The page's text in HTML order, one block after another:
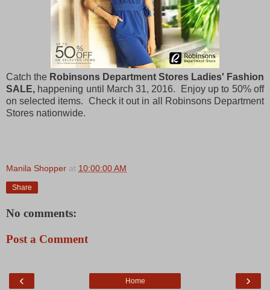
Catch the Robinsons Department Stores Ladies' Fashion
SALE, happening until March 31, 2016. Enjoy up to 50% off
on selected items. Check it out in all Robinsons Department
Stores nationwide.
Manila Shopper at 10:00:00 AM
Share
No comments:
Post a Comment
‹ ›
Home